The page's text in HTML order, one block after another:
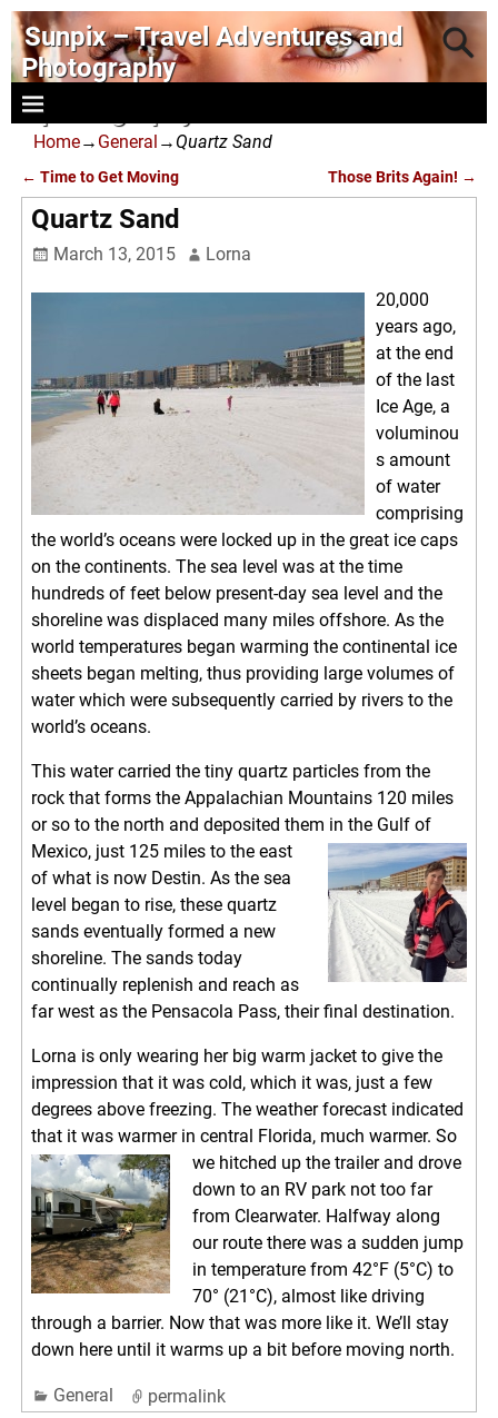
Sunpix – Travel Adventures and
Photography
- photography and art
Home→ General → Quartz Sand
Post navigation
← Time to Get Moving Those Brits Again! →
Quartz Sand
March 13, 2015 Lorna
20,000
years ago,
at the end
of the last
Ice Age, a
voluminou
s amount
of water
comprising
the world’s oceans were locked up in the great ice caps
on the continents. The sea level was at the time
hundreds of feet below present-day sea level and the
shoreline was displaced many miles offshore. As the
world temperatures began warming the continental ice
sheets began melting, thus providing large volumes of
water which were subsequently carried by rivers to the
world’s oceans.
This water carried the tiny quartz particles from the
rock that forms the Appalachian Mountains 120 miles
or so to the north and deposited them in the Gulf of
Mexico, just 125 miles to the east
of what is now Destin. As the sea
level began to rise, these quartz
sands eventually formed a new
shoreline. The sands today
continually replenish and reach as
far west as the Pensacola Pass, their final destination.
Lorna is only wearing her big warm jacket to give the
impression that it was cold, which it was, just a few
degrees above freezing. The weather forecast indicated
that it was warmer in central Florida, much warmer. So
we hitched up the trailer and drove
down to an RV park not too far
from Clearwater. Halfway along
our route there was a sudden jump
in temperature from 42°F (5°C) to
70° (21°C), almost like driving
through a barrier. Now that was more like it. We’ll stay
down here until it warms up a bit before moving north.
General permalink